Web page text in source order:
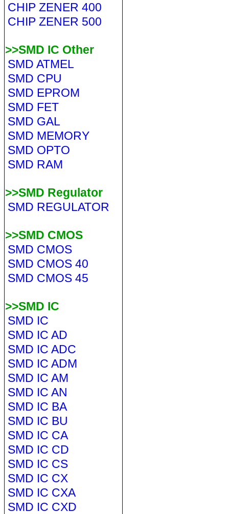
CHIP ZENER 400
CHIP ZENER 500
>>SMD IC Other
SMD ATMEL
SMD CPU
SMD EPROM
SMD FET
SMD GAL
SMD MEMORY
SMD OPTO
SMD RAM
>>SMD Regulator
SMD REGULATOR
>>SMD CMOS
SMD CMOS
SMD CMOS 40
SMD CMOS 45
>>SMD IC
SMD IC
SMD IC AD
SMD IC ADC
SMD IC ADM
SMD IC AM
SMD IC AN
SMD IC BA
SMD IC BU
SMD IC CA
SMD IC CD
SMD IC CS
SMD IC CX
SMD IC CXA
SMD IC CXD